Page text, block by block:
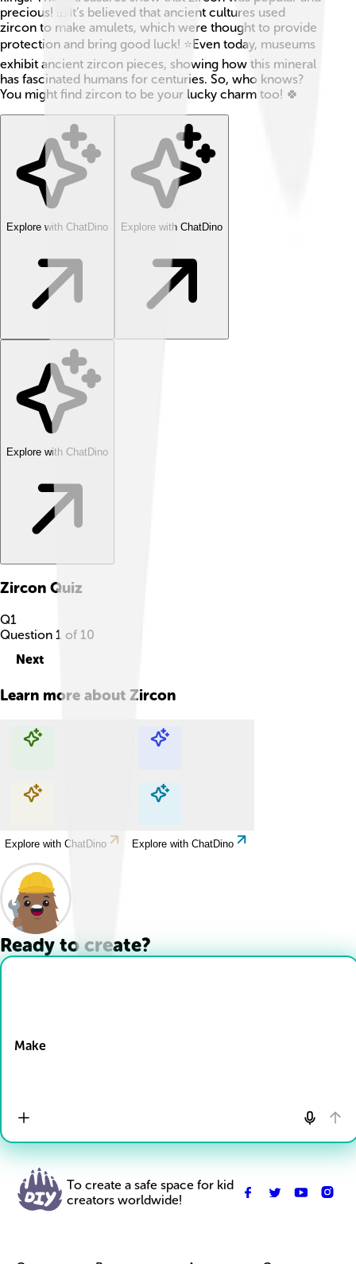
precious! 🎁It’s believed that ancient cultures used
zircon to make amulets, which were thought to provide
protection and bring good luck! ⭐Even today, museums
exhibit ancient zircon pieces, showing how this mineral
has fascinated humans for centuries. So, who knows?
You might find zircon to be your lucky charm too! 🍀
Explore with ChatDino Explore with ChatDino
Explore with ChatDino
Zircon Quiz
Q1
Question 1 of 10
Next
Learn more about Zircon
Explore with ChatDino Explore with ChatDino
Explore with ChatDino Explore with ChatDino
Ready to create?
Make
To create a safe space for kid
creators worldwide!